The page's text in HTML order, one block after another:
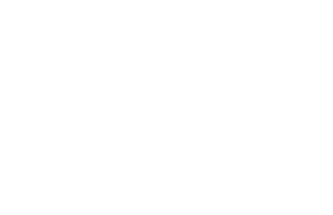
of this page: /en/user-guide/dynamic-tables/cost.md